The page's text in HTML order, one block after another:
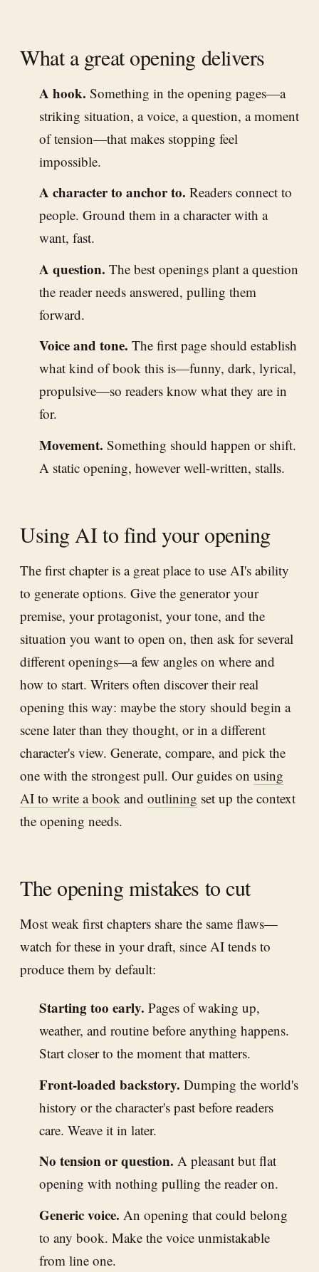
What a great opening delivers
A hook. Something in the opening pages—a
striking situation, a voice, a question, a moment
of tension—that makes stopping feel
impossible.
A character to anchor to. Readers connect to
people. Ground them in a character with a
want, fast.
A question. The best openings plant a question
the reader needs answered, pulling them
forward.
Voice and tone. The first page should establish
what kind of book this is—funny, dark, lyrical,
propulsive—so readers know what they are in
for.
Movement. Something should happen or shift.
A static opening, however well-written, stalls.
Using AI to find your opening
The first chapter is a great place to use AI's ability
to generate options. Give the generator your
premise, your protagonist, your tone, and the
situation you want to open on, then ask for several
different openings—a few angles on where and
how to start. Writers often discover their real
opening this way: maybe the story should begin a
scene later than they thought, or in a different
character's view. Generate, compare, and pick the
one with the strongest pull. Our guides on using
AI to write a book and outlining set up the context
the opening needs.
The opening mistakes to cut
Most weak first chapters share the same flaws—
watch for these in your draft, since AI tends to
produce them by default:
Starting too early. Pages of waking up,
weather, and routine before anything happens.
Start closer to the moment that matters.
Front-loaded backstory. Dumping the world's
history or the character's past before readers
care. Weave it in later.
No tension or question. A pleasant but flat
opening with nothing pulling the reader on.
Generic voice. An opening that could belong
to any book. Make the voice unmistakable
from line one.